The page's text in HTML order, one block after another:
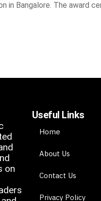
in Bangalore. The award
on
Useful Links
Home
About Us
Contact Us
Privacy Policy